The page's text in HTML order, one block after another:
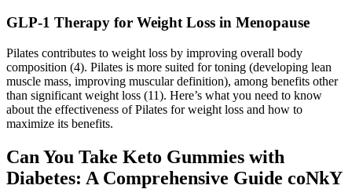
GLP-1 Therapy for Weight Loss in Menopause
Pilates contributes to weight loss by improving overall body
composition (4). Pilates is more suited for toning (developing lean
muscle mass, improving muscular definition), among benefits other
than significant weight loss (11). Here’s what you need to know
about the effectiveness of Pilates for weight loss and how to
maximize its benefits.
Can You Take Keto Gummies with
Diabetes: A Comprehensive Guide coNkY